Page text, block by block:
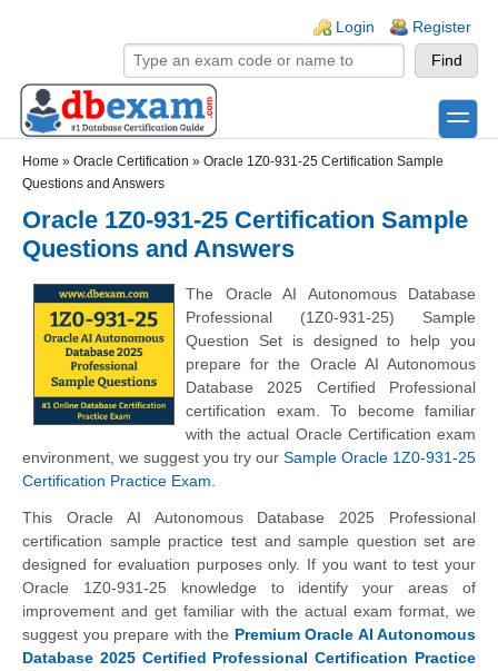
Login Register
toggle
Home » Oracle Certification » Oracle 1Z0-931-25 Certification Sample
Questions and Answers
Oracle 1Z0-931-25 Certification Sample
Questions and Answers
The Oracle AI Autonomous Database
Professional (1Z0-931-25) Sample
Question Set is designed to help you
prepare for the Oracle AI Autonomous
Database 2025 Certified Professional
certification exam. To become familiar
with the actual Oracle Certification exam
environment, we suggest you try our Sample Oracle 1Z0-931-25
Certification Practice Exam
This Oracle AI Autonomous Database 2025 Professional
certification sample practice test and sample question set are
designed for evaluation purposes only. If you want to test your
Oracle 1Z0-931-25 knowledge to identify your areas of
improvement and get familiar with the actual exam format, we
suggest you prepare with the Premium Oracle AI Autonomous
Database 2025 Certified Professional Certification Practice